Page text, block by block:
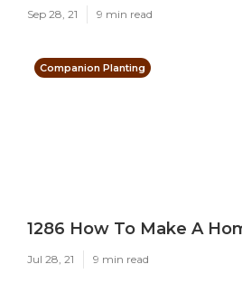
Sep 28, 21 9 min read
Companion Planting
1286 How To Make A
Jul 28, 21 9 min read